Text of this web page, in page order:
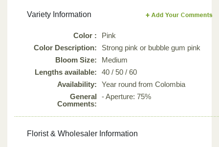
Variety Information
Color :
Pink
Color Description:
Strong pink or bubble gum pink
Bloom Size:
Medium
Lengths available:
40 / 50 / 60
Availability:
Year round from Colombia
General
Comments:
- Aperture: 75%
Florist & Wholesaler Information